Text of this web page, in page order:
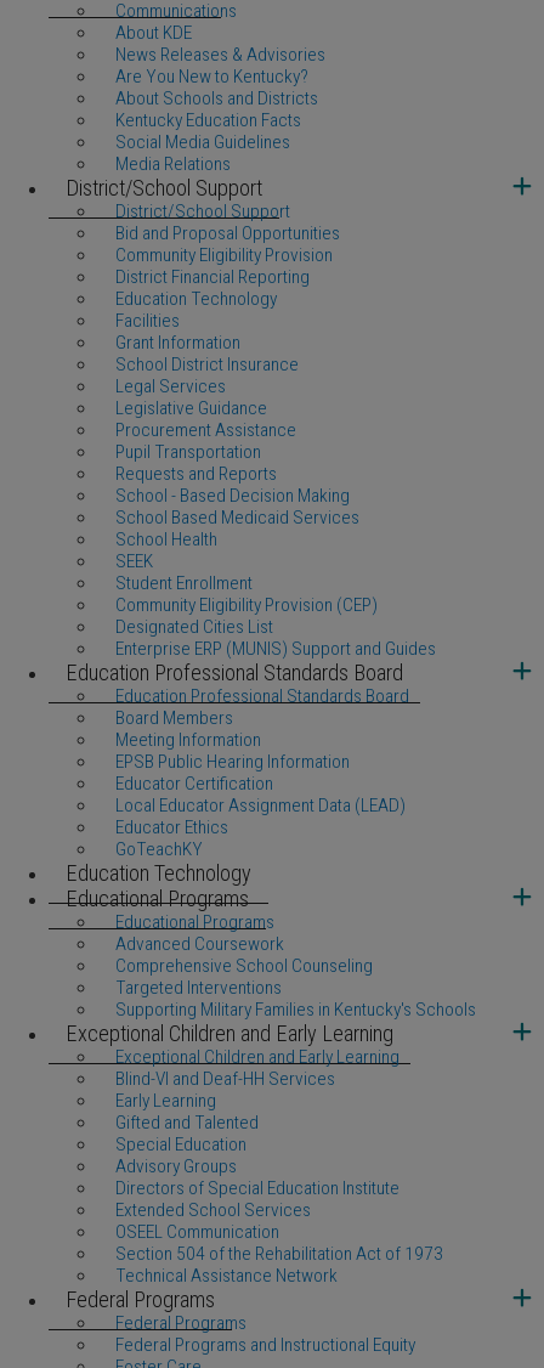
Communications
About KDE
News Releases & Advisories
Are You New to Kentucky?
About Schools and Districts
Kentucky Education Facts
Social Media Guidelines
Media Relations
District/School Support
District/School Support
Bid and Proposal Opportunities
Community Eligibility Provision
District Financial Reporting
Education Technology
Facilities
Grant Information
School District Insurance
Legal Services
Legislative Guidance
Procurement Assistance
Pupil Transportation
Requests and Reports
School - Based Decision Making
School Based Medicaid Services
School Health
SEEK
Student Enrollment
Community Eligibility Provision (CEP)
Designated Cities List
Enterprise ERP (MUNIS) Support and Guides
Education Professional Standards Board
Education Professional Standards Board
Board Members
Meeting Information
EPSB Public Hearing Information
Educator Certification
Local Educator Assignment Data (LEAD)
Educator Ethics
GoTeachKY
Education Technology
Educational Programs
Educational Programs
Advanced Coursework
Comprehensive School Counseling
Targeted Interventions
Supporting Military Families in Kentucky's Schools
Exceptional Children and Early Learning
Exceptional Children and Early Learning
Blind-VI and Deaf-HH Services
Early Learning
Gifted and Talented
Special Education
Advisory Groups
Directors of Special Education Institute
Extended School Services
OSEEL Communication
Section 504 of the Rehabilitation Act of 1973
Technical Assistance Network
Federal Programs
Federal Programs
Federal Programs and Instructional Equity